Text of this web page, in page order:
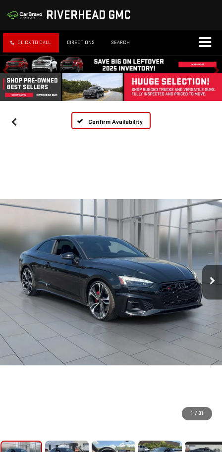
RIVERHEAD GMC
CLICK TO CALL DIRECTIONS SEARCH
Confirm Availability
1 / 31